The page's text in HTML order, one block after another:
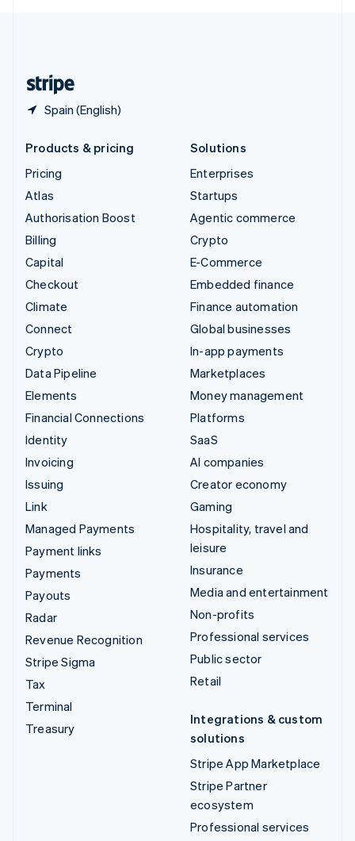
Spain (English)
Products & pricing
Pricing
Atlas
Authorisation Boost
Billing
Capital
Checkout
Climate
Connect
Crypto
Data Pipeline
Elements
Financial Connections
Identity
Invoicing
Issuing
Link
Managed Payments
Payment links
Payments
Payouts
Radar
Revenue Recognition
Stripe Sigma
Tax
Terminal
Treasury
Solutions
Enterprises
Startups
Agentic commerce
Crypto
E-Commerce
Embedded finance
Finance automation
Global businesses
In-app payments
Marketplaces
Money management
Platforms
SaaS
AI companies
Creator economy
Gaming
Hospitality, travel and
leisure
Insurance
Media and entertainment
Non-profits
Professional services
Public sector
Retail
Integrations & custom
solutions
Stripe App Marketplace
Stripe Partner
ecosystem
Professional services